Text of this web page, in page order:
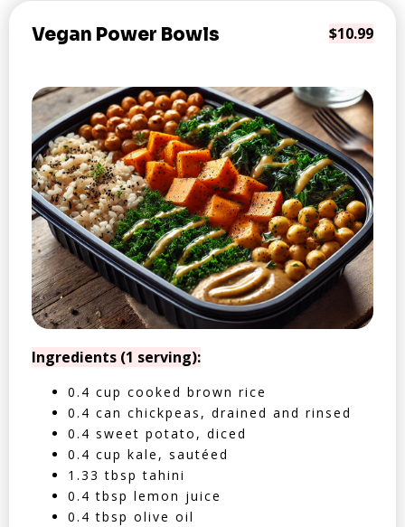
Vegan Power Bowls $10.99
Ingredients (1 serving):
0.4 cup cooked brown rice
0.4 can chickpeas, drained and rinsed
0.4 sweet potato, diced
0.4 cup kale, sautéed
1.33 tbsp tahini
0.4 tbsp lemon juice
0.4 tbsp olive oil